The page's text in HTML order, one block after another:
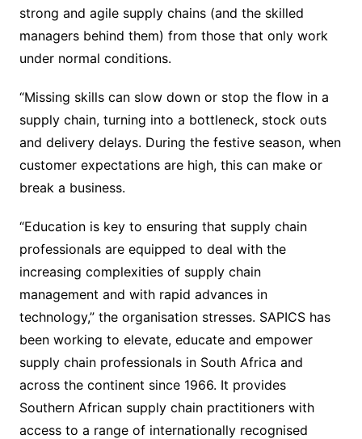
strong and agile supply chains (and the skilled
managers behind them) from those that only work
under normal conditions.
“Missing skills can slow down or stop the flow in a
supply chain, turning into a bottleneck, stock outs
and delivery delays. During the festive season, when
customer expectations are high, this can make or
break a business.
“Education is key to ensuring that supply chain
professionals are equipped to deal with the
increasing complexities of supply chain
management and with rapid advances in
technology,” the organisation stresses. SAPICS has
been working to elevate, educate and empower
supply chain professionals in South Africa and
across the continent since 1966. It provides
Southern African supply chain practitioners with
access to a range of internationally recognised